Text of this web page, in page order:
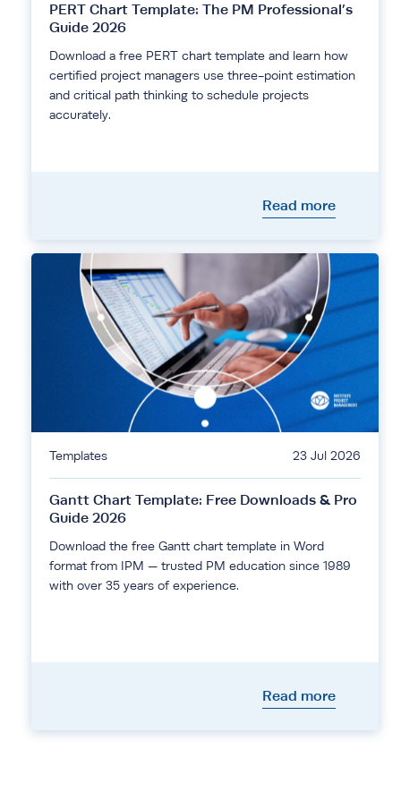
PERT Chart Template: The PM Professional’s
Guide 2026
Download a free PERT chart template and learn how
certified project managers use three-point estimation
and critical path thinking to schedule projects
accurately.
Read more
Templates 23 Jul 2026
Gantt Chart Template: Free Downloads & Pro
Guide 2026
Download the free Gantt chart template in Word
format from IPM — trusted PM education since 1989
with over 35 years of experience.
Read more